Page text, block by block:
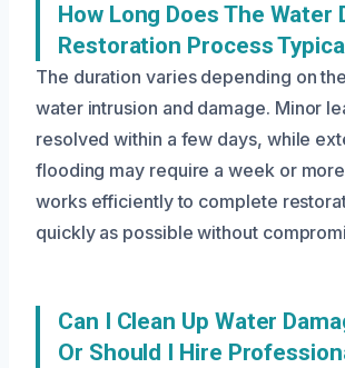
How Long Does The Water
Restoration Process
The duration varies depending on
water intrusion and damage. Minor
resolved within a few days, while
flooding may require a week or
works efficiently to complete
quickly as possible without
Can I Clean Up Water
Or Should I Hire